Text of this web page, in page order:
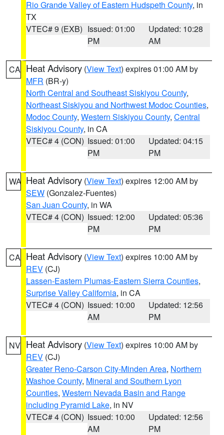
Rio Grande Valley of Eastern Hudspeth County, in
TX
VTEC# 9 (EXB) Issued: 01:00
PM
Updated: 10:28
AM
CA Heat Advisory (View Text) expires 01:00 AM by
MFR (BR-y)
North Central and Southeast Siskiyou County,
Northeast Siskiyou and Northwest Modoc Counties,
Modoc County, Western Siskiyou County, Central
Siskiyou County, in CA
VTEC# 4 (CON) Issued: 01:00
PM
Updated: 04:15
PM
WA Heat Advisory (View Text) expires 12:00 AM by
SEW (Gonzalez-Fuentes)
San Juan County, in WA
VTEC# 4 (CON) Issued: 12:00
PM
Updated: 05:36
PM
CA Heat Advisory (View Text) expires 10:00 AM by
REV (CJ)
Lassen-Eastern Plumas-Eastern Sierra Counties,
Surprise Valley California, in CA
VTEC# 4 (CON) Issued: 10:00
AM
Updated: 12:56
PM
NV Heat Advisory (View Text) expires 10:00 AM by
REV (CJ)
Greater Reno-Carson City-Minden Area, Northern
Washoe County, Mineral and Southern Lyon
Counties, Western Nevada Basin and Range
including Pyramid Lake, in NV
VTEC# 4 (CON) Issued: 10:00
AM
Updated: 12:56
PM